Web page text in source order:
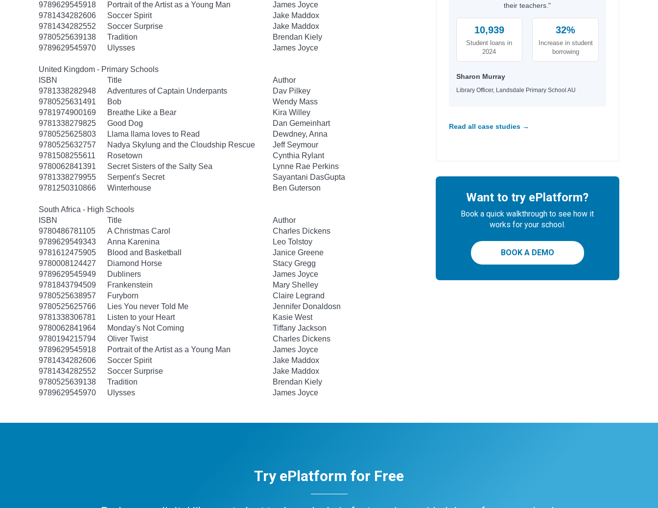
9789629545918
Portrait of the Artist as a Young Man
James Joyce
9781434282606
Soccer Spirit
Jake Maddox
9781434282552
Soccer Surprise
Jake Maddox
9780525639138
Tradition
Brendan Kiely
9789629545970
Ulysses James Joyce
United Kingdom - Primary Schools
ISBN
Title
Author
9781338282948
Adventures of Captain Underpants
Dav Pilkey
9780525631491
Bob
Wendy Mass
9781974900169
Breathe Like a Bear
Kira Willey
9781338279825
Good Dog
Dan Gemeinhart
9780525625803
Llama llama loves to Read
Dewdney, Anna
9780525632757
Nadya Skylung and the Cloudship Rescue
Jeff Seymour
9781508255611
Rosetown
Cynthia Rylant
9780062841391
Secret Sisters of the Salty Sea
Lynne Rae Perkins
9781338279955
Serpent's Secret
Sayantani DasGupta
9781250310866
Winterhouse Ben Guterson
South Africa - High Schools
ISBN
Title
Author
9780486781105
A Christmas Carol
Charles Dickens
9789629549343
Anna Karenina
Leo Tolstoy
9781612475905
Blood and Basketball
Janice Greene
9780008124427
Diamond Horse
Stacy Gregg
9789629545949
Dubliners
James Joyce
9781843794509
Frankenstein
Mary Shelley
9780525638957
Furyborn
Claire Legrand
9780525625766
Lies You never Told Me
Jennifer Donaldosn
9781338306781
Listen to your Heart
Kasie West
9780062841964
Monday's Not Coming
Tiffany Jackson
9780194215794
Oliver Twist
Charles Dickens
9789629545918
Portrait of the Artist as a Young Man
James Joyce
9781434282606
Soccer Spirit
Jake Maddox
9781434282552
Soccer Surprise
Jake Maddox
9780525639138
Tradition
Brendan Kiely
9789629545970
Ulysses James Joyce
their teachers."
10,939
Student loans in
2024
32%
Increase in student
borrowing
Sharon Murray
Library Officer, Landsdale Primary School AU
Read all case studies →
Want to try ePlatform?
Book a quick walkthrough to see how it
works for your school.
BOOK A DEMO
Try ePlatform for Free